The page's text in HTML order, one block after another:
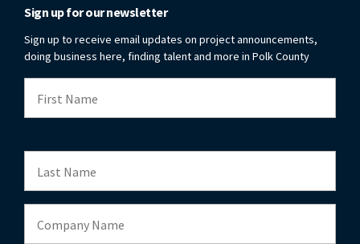
Sign up for our newsletter
Sign up to receive email updates on project announcements,
doing business here, finding talent and more in Polk County